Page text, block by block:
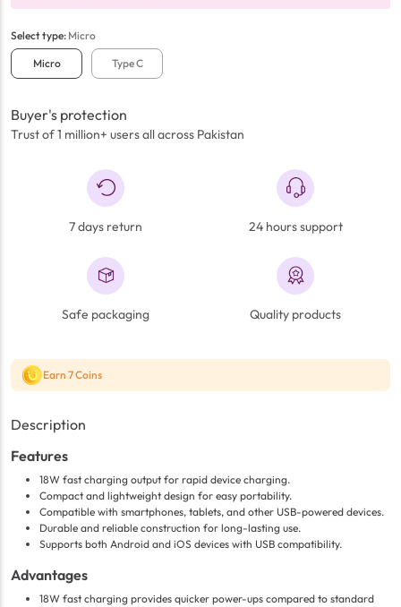
Selecttype: Micro
Micro Type C
Buyer's protection
Trust of 1 million+ users all across Pakistan
7 days return 24 hours support
Safe packaging Quality products
Earn 7 Coins
Description
Features
18W fast charging output for rapid device charging.
Compact and lightweight design for easy portability.
Compatible with smartphones, tablets, and other USB-powered devices.
Durable and reliable construction for long-lasting use.
Supports both Android and iOS devices with USB compatibility.
Advantages
18W fast charging provides quicker power-ups compared to standard